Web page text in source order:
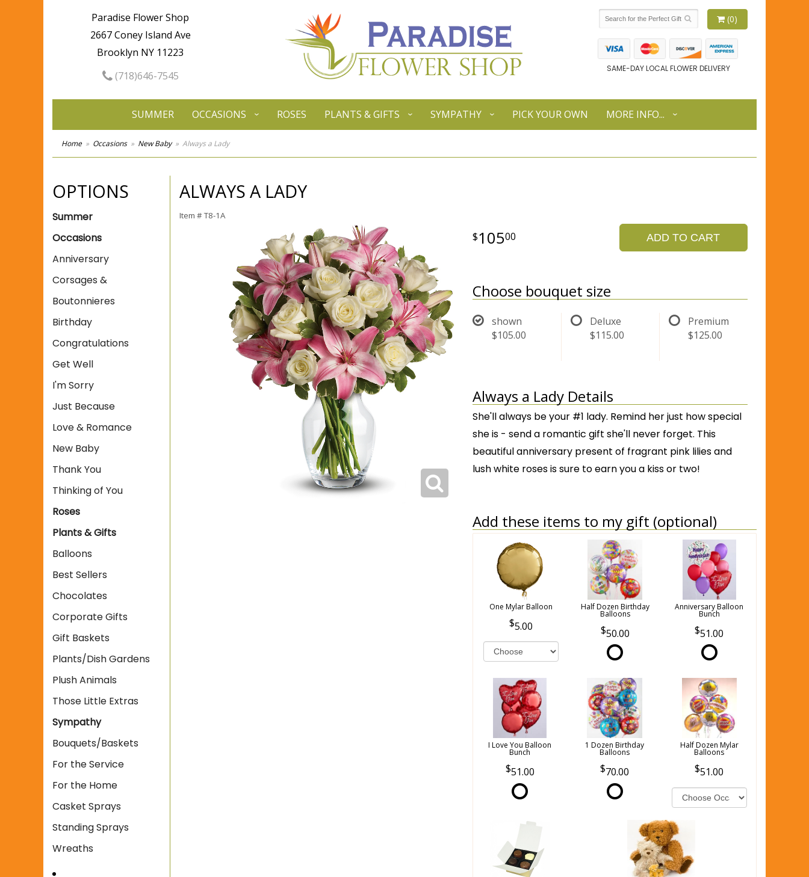
Paradise Flower Shop
2667 Coney Island Ave
Brooklyn NY 11223
(718)646-7545
(0)
SAME-DAY LOCAL FLOWER DELIVERY
SUMMER OCCASIONS ROSES PLANTS & GIFTS SYMPATHY PICK YOUR OWN MORE INFO...
Home Occasions New Baby Always a Lady
OPTIONS
Summer
Occasions
Anniversary
Corsages &
Boutonnieres
Birthday
Congratulations
Get Well
I'm Sorry
Just Because
Love & Romance
New Baby
Thank You
Thinking of You
Roses
Plants & Gifts
Balloons
Best Sellers
Chocolates
Corporate Gifts
Gift Baskets
Plants/Dish Gardens
Plush Animals
Those Little Extras
Sympathy
Bouquets/Baskets
For the Service
For the Home
Casket Sprays
Standing Sprays
Wreaths
ALWAYS A LADY
Item #T8-1A
10500 ADD TO CART
Choose bouquet size
shown
$105.00
Deluxe
$115.00
Premium
$125.00
Always a Lady Details
She'll always be your #1 lady. Remind her just how special
she is - send a romantic gift she'll never forget. This
beautiful anniversary present of fragrant pink lilies and
lush white roses is sure to earn you a kiss or two!
Add these items to my gift (optional)
One Mylar Balloon
5.00
Half Dozen Birthday
Balloons
50.00
Anniversary Balloon
Bunch
51.00
I Love You Balloon
Bunch
51.00
1 Dozen Birthday
Balloons
70.00
Half Dozen Mylar
Balloons
51.00